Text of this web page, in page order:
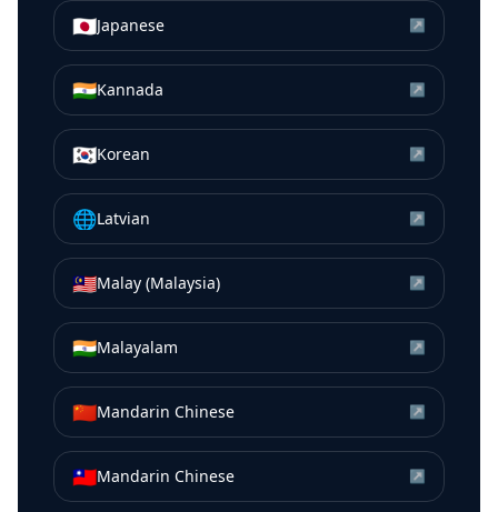
🇯🇵Japanese ↗
🇮🇳Kannada ↗
🇰🇷Korean ↗
🌐Latvian ↗
🇲🇾Malay (Malaysia) ↗
🇮🇳Malayalam ↗
🇨🇳Mandarin Chinese ↗
🇹🇼Mandarin Chinese ↗